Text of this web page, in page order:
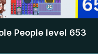
People level 653